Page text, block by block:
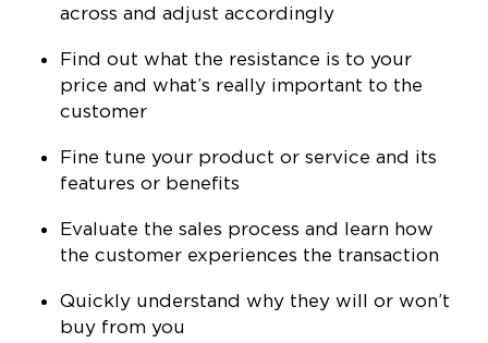
across and adjust accordingly
Find out what the resistance is to your
price and what’s really important to the
customer
Fine tune your product or service and its
features or benefits
Evaluate the sales process and learn how
the customer experiences the transaction
Quickly understand why they will or won’t
buy from you